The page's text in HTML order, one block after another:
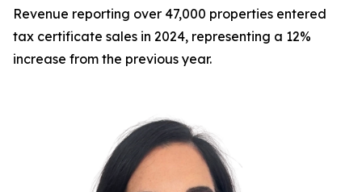
Revenue reporting over 47,000 properties entered
tax certificate sales in 2024, representing a 12%
increase from the previous year.